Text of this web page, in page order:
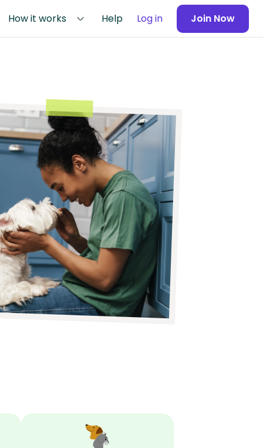
How it works Help Log in Join Now